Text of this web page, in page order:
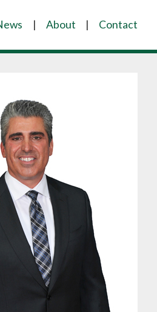
About Contact